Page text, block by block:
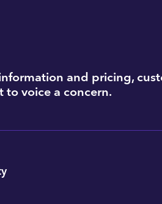
and pricing,
to voice a concern.